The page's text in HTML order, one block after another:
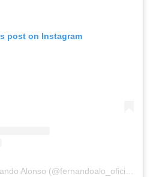
post on Instagram
A post shared by Fernando Alonso (@fernandoalo_oficial)